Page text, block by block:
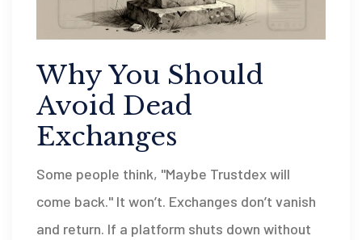
Why You Should
Avoid Dead
Exchanges
Some people think, "Maybe Trustdex will
come back." It won’t. Exchanges don’t vanish
and return. If a platform shuts down without